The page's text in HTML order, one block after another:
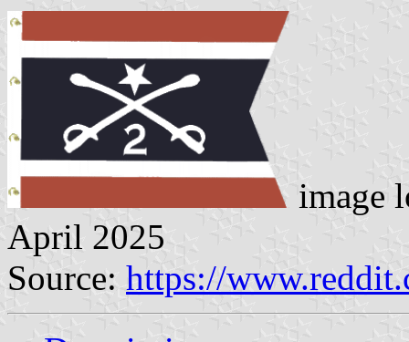
image
April 2025
Source: https://